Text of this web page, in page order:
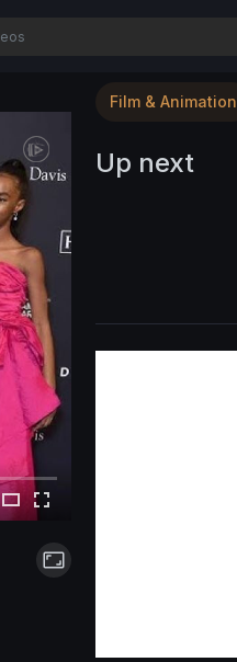
Film & Animation
Up next